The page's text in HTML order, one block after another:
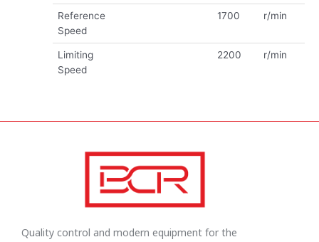
Reference
Speed
1700 r/min
Limiting
Speed
2200 r/min
Quality control and modern equipment for the